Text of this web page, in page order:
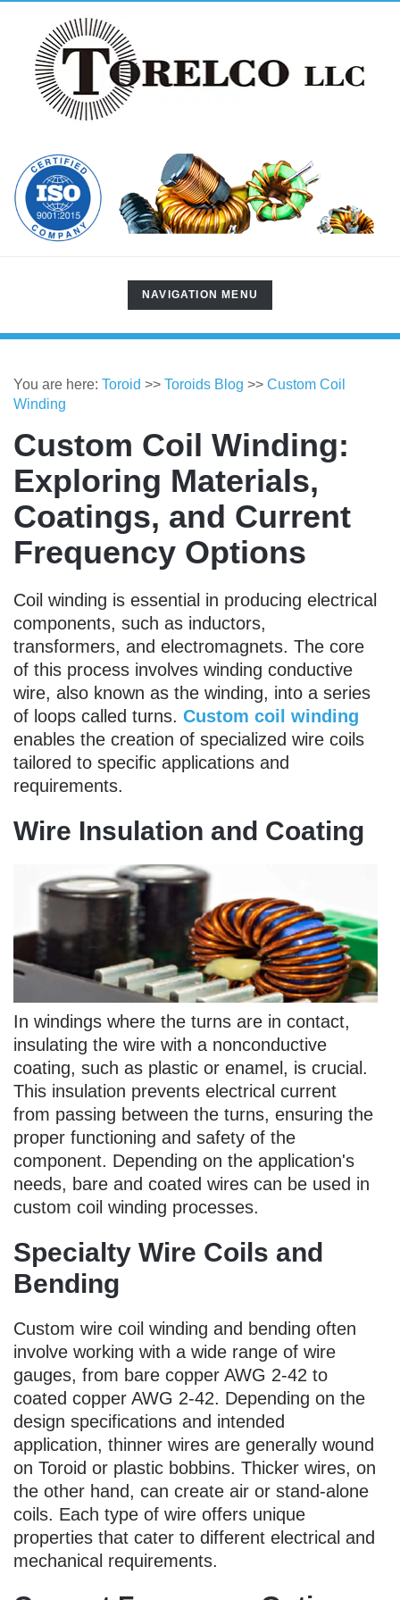
TOGGLE
NAVIGATION
NAVIGATION MENU
You are here: Toroid >> Toroids Blog >> Custom Coil
Winding
Custom Coil Winding:
Exploring Materials,
Coatings, and Current
Frequency Options
Coil winding is essential in producing electrical
components, such as inductors,
transformers, and electromagnets. The core
of this process involves winding conductive
wire, also known as the winding, into a series
of loops called turns. Custom coil winding
enables the creation of specialized wire coils
tailored to specific applications and
requirements.
Wire Insulation and Coating
In windings where the turns are in contact,
insulating the wire with a nonconductive
coating, such as plastic or enamel, is crucial.
This insulation prevents electrical current
from passing between the turns, ensuring the
proper functioning and safety of the
component. Depending on the application's
needs, bare and coated wires can be used in
custom coil winding processes.
Specialty Wire Coils and
Bending
Custom wire coil winding and bending often
involve working with a wide range of wire
gauges, from bare copper AWG 2-42 to
coated copper AWG 2-42. Depending on the
design specifications and intended
application, thinner wires are generally wound
on Toroid or plastic bobbins. Thicker wires, on
the other hand, can create air or stand-alone
coils. Each type of wire offers unique
properties that cater to different electrical and
mechanical requirements.